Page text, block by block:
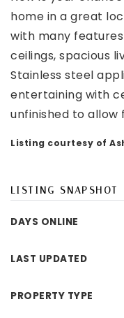
home in a great
with many
ceilings, spacious
Stainless steel
entertaining with
unfinished to allow
Listing courtesy of
LISTING SNAPSHOT
DAYS ONLINE
LAST UPDATED
PROPERTY TYPE